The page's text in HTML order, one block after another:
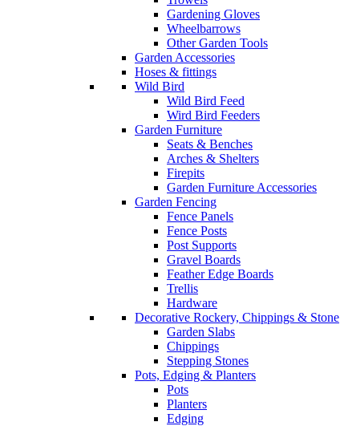
Gardening Gloves
Wheelbarrows
Other Garden Tools
Garden Accessories
Hoses & fittings
Wild Bird
Wild Bird Feed
Wird Bird Feeders
Garden Furniture
Seats & Benches
Arches & Shelters
Firepits
Garden Furniture Accessories
Garden Fencing
Fence Panels
Fence Posts
Post Supports
Gravel Boards
Feather Edge Boards
Trellis
Hardware
Decorative Rockery, Chippings & Stone
Garden Slabs
Chippings
Stepping Stones
Pots, Edging & Planters
Pots
Planters
Edging